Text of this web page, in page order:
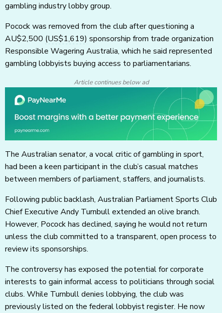
gambling industry lobby group.
Pocock was removed from the club after questioning a
AU$2,500 (US$1,619) sponsorship from trade organization
Responsible Wagering Australia, which he said represented
gambling lobbyists buying access to parliamentarians.
Article continues below ad
The Australian senator, a vocal critic of gambling in sport,
had been a keen participant in the club’s casual matches
between members of parliament, staffers, and journalists.
Following public backlash, Australian Parliament Sports Club
Chief Executive Andy Turnbull extended an olive branch.
However, Pocock has declined, saying he would not return
unless the club committed to a transparent, open process to
review its sponsorships.
The controversy has exposed the potential for corporate
interests to gain informal access to politicians through social
clubs. While Turnbull denies lobbying, the club was
previously listed on the federal lobbyist register. He now